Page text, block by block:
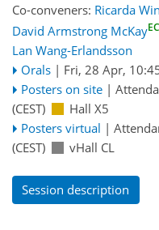
Co-conveners: Ricarda
David Armstrong McKay
Lan Wang-Erlandsson
Orals | Fri, 28 Apr,
Posters on site |
(CEST)
Hall X5
Posters virtual |
(CEST)
vHall CL
Session description